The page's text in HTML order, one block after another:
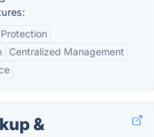
Centralized Management
&